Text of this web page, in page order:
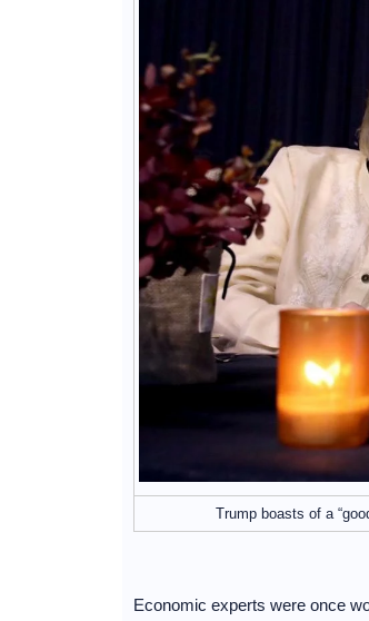
Trump boasts of a
Economic experts were once